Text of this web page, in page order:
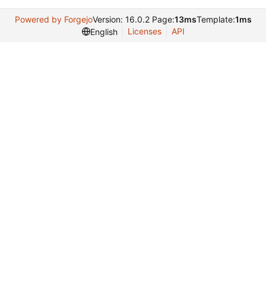
Powered by ForgejoVersion: 16.0.2 Page:13msTemplate:1ms
English
Licenses API